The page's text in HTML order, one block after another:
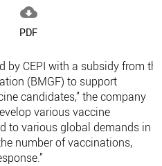

PDF
by CEPI with a subsidy from
(BMGF) to support
candidates,” the company
various vaccine
to various global demands in
number of vaccinations,